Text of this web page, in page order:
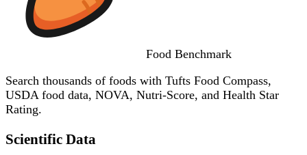
Food Benchmark
Search thousands of foods with Tufts Food Compass,
USDA food data, NOVA, Nutri-Score, and Health Star
Rating.
Scientific Data